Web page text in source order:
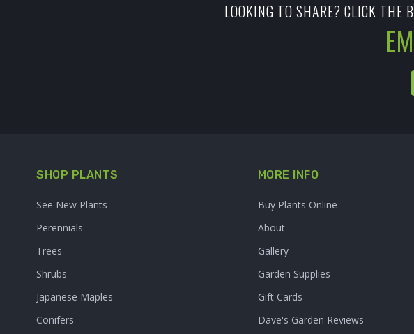
LOOKING TO SHARE? CLICK THE
SHOP PLANTS
See New Plants
Perennials
Trees
Shrubs
Japanese Maples
Conifers
MORE INFO
Buy Plants Online
About
Gallery
Garden Supplies
Gift Cards
Dave's Garden Reviews